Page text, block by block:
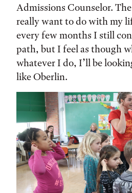
Admissions Counselor.
really want to do with my
every few months I still
path, but I feel as though
whatever I do, I’ll be
like Oberlin.